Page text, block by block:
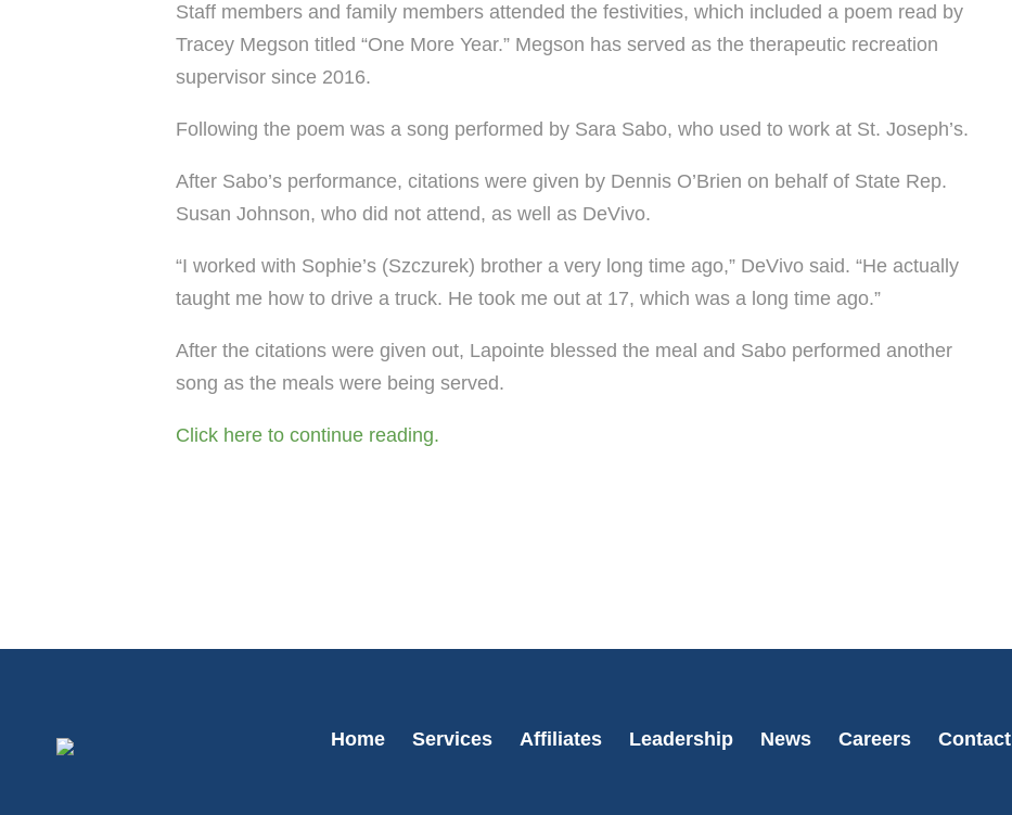
Staff members and family members attended the festivities, which included a poem read by
Tracey Megson titled “One More Year.” Megson has served as the therapeutic recreation
supervisor since 2016.
Following the poem was a song performed by Sara Sabo, who used to work at St. Joseph’s.
After Sabo’s performance, citations were given by Dennis O’Brien on behalf of State Rep.
Susan Johnson, who did not attend, as well as DeVivo.
“I worked with Sophie’s (Szczurek) brother a very long time ago,” DeVivo said. “He actually
taught me how to drive a truck. He took me out at 17, which was a long time ago.”
After the citations were given out, Lapointe blessed the meal and Sabo performed another
song as the meals were being served.
Click here to continue reading.
Home Services Affiliates Leadership News Careers Contact